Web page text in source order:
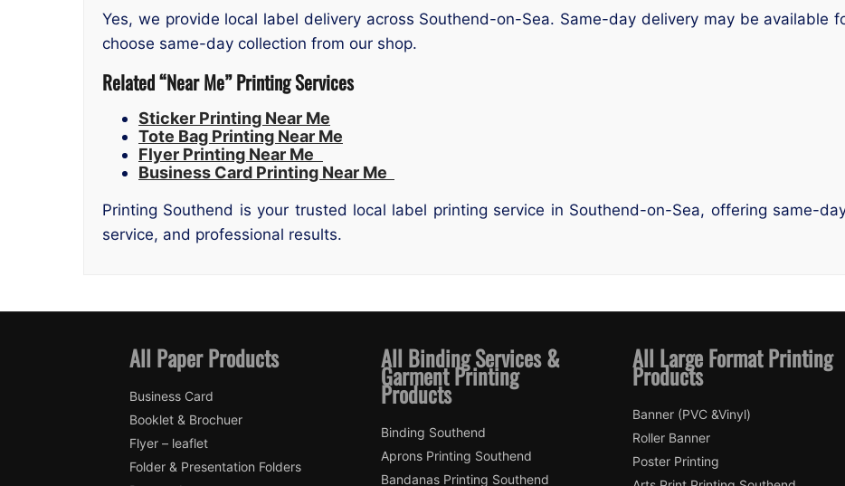
Yes, we provide local label delivery across Southend-on-Sea. Same-day delivery may be available
choose same-day collection from our shop.
Related “Near Me” Printing Services
Sticker Printing Near Me
Tote Bag Printing Near Me
Flyer Printing Near Me
Business Card Printing Near Me
Printing Southend is your trusted local label printing service in Southend-on-Sea, offering same-
service, and professional results.
All Paper Products
Business Card
Booklet & Brochuer
Flyer – leaflet
Folder & Presentation Folders
All Binding Services &
Garment Printing
Products
Binding Southend
Aprons Printing Southend
Bandanas Printing Southend
All Large Format Printing
Products
Banner (PVC &Vinyl)
Roller Banner
Poster Printing